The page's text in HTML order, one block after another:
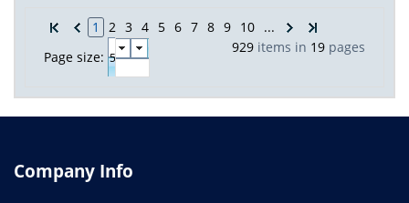
1 2 3 4 5 6 7 8 9 10 ...
Page size:
929 items in 19 pages
Company Info